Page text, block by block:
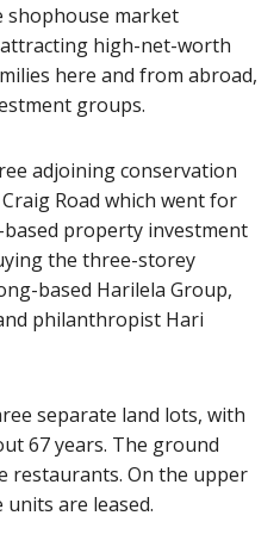
shophouse market
high-net-worth
here and from abroad,
groups.
adjoining conservation
Road which went for
based property investment
the three-storey
based Harilela Group,
philanthropist Hari
separate land lots, with
67 years. The ground
restaurants. On the upper
are leased.